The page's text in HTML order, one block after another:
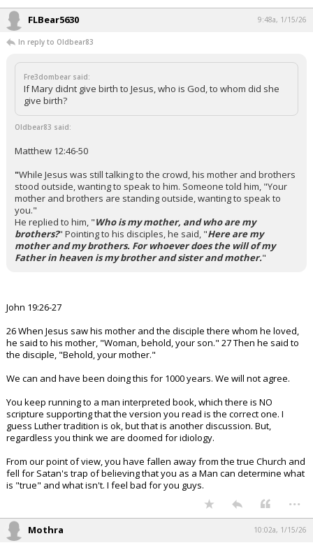
FLBear5630 9:48a, 1/15/26
In reply to Oldbear83
Fre3dombear said:
If Mary didnt give birth to Jesus, who is God, to whom did she
give birth?
Oldbear83 said:
Matthew 12:46-50
"While Jesus was still talking to the crowd, his mother and brothers
stood outside, wanting to speak to him. Someone told him, "Your
mother and brothers are standing outside, wanting to speak to
you."
He replied to him, "Who is my mother, and who are my
brothers?" Pointing to his disciples, he said, "Here are my
mother and my brothers. For whoever does the will of my
Father in heaven is my brother and sister and mother."
John 19:26-27
26 When Jesus saw his mother and the disciple there whom he loved,
he said to his mother, "Woman, behold, your son." 27 Then he said to
the disciple, "Behold, your mother."
We can and have been doing this for 1000 years. We will not agree.
You keep running to a man interpreted book, which there is NO
scripture supporting that the version you read is the correct one. I
guess Luther tradition is ok, but that is another discussion. But,
regardless you think we are doomed for idiology.
From our point of view, you have fallen away from the true Church and
fell for Satan's trap of believing that you as a Man can determine what
is "true" and what isn't. I feel bad for you guys.
...
Mothra 10:02a, 1/15/26